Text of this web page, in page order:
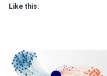
Like this: